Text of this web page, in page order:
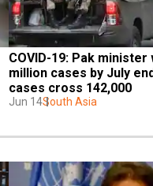
COVID-19: Pak minister
million cases by July
cases cross 142,000
Jun 14South Asia